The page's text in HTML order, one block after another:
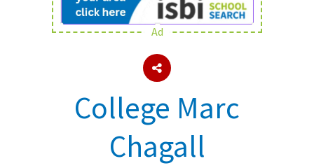
About Schools & Colleges
Holiday Clubs
UK Best Private Schools
UK best Prep Schools
Ad
College Marc
Chagall